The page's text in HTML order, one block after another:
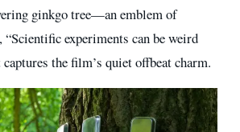
ginkgo tree—an emblem of
experiments can be weird
the film’s quiet offbeat charm.